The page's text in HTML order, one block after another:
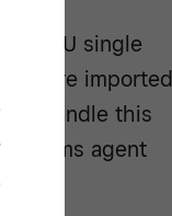
the EU single
declare imported
handle this
agent